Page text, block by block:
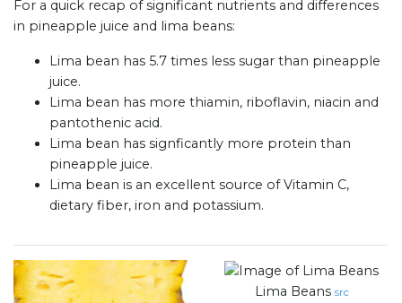
For a quick recap of significant nutrients and differences
in pineapple juice and lima beans:
Lima bean has 5.7 times less sugar than pineapple
juice.
Lima bean has more thiamin, riboflavin, niacin and
pantothenic acid.
Lima bean has signficantly more protein than
pineapple juice.
Lima bean is an excellent source of Vitamin C,
dietary fiber, iron and potassium.
Lima Beans src